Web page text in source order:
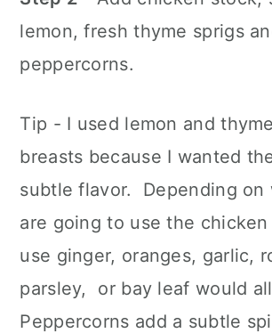
lemon, fresh thyme sprigs
peppercorns.
Tip - I used lemon and
breasts because I wanted
subtle flavor. Depending on
are going to use the
use ginger, oranges, garlic,
parsley, or bay leaf would
Peppercorns add a subtle